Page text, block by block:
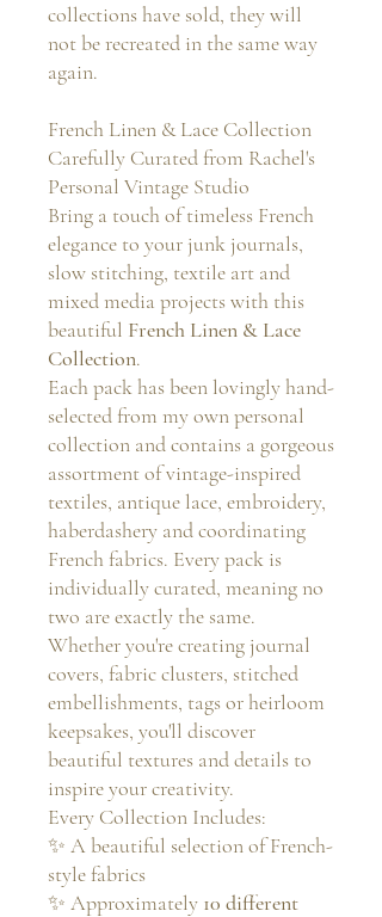
collections have sold, they will
not be recreated in the same way
again.
French Linen & Lace Collection
Carefully Curated from Rachel's
Personal Vintage Studio
Bring a touch of timeless French
elegance to your junk journals,
slow stitching, textile art and
mixed media projects with this
beautiful French Linen & Lace
Collection.
Each pack has been lovingly hand-
selected from my own personal
collection and contains a gorgeous
assortment of vintage-inspired
textiles, antique lace, embroidery,
haberdashery and coordinating
French fabrics. Every pack is
individually curated, meaning no
two are exactly the same.
Whether you're creating journal
covers, fabric clusters, stitched
embellishments, tags or heirloom
keepsakes, you'll discover
beautiful textures and details to
inspire your creativity.
Every Collection Includes:
✨ A beautiful selection of French-
style fabrics
✨ Approximately 10 different